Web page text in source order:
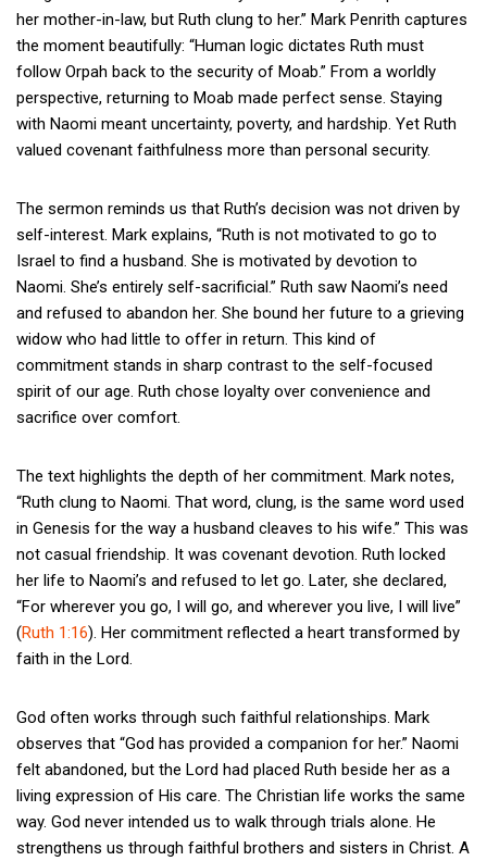
her mother-in-law, but Ruth clung to her.” Mark Penrith captures
the moment beautifully: “Human logic dictates Ruth must
follow Orpah back to the security of Moab.” From a worldly
perspective, returning to Moab made perfect sense. Staying
with Naomi meant uncertainty, poverty, and hardship. Yet Ruth
valued covenant faithfulness more than personal security.
The sermon reminds us that Ruth’s decision was not driven by
self-interest. Mark explains, “Ruth is not motivated to go to
Israel to find a husband. She is motivated by devotion to
Naomi. She’s entirely self-sacrificial.” Ruth saw Naomi’s need
and refused to abandon her. She bound her future to a grieving
widow who had little to offer in return. This kind of
commitment stands in sharp contrast to the self-focused
spirit of our age. Ruth chose loyalty over convenience and
sacrifice over comfort.
The text highlights the depth of her commitment. Mark notes,
“Ruth clung to Naomi. That word, clung, is the same word used
in Genesis for the way a husband cleaves to his wife.” This was
not casual friendship. It was covenant devotion. Ruth locked
her life to Naomi’s and refused to let go. Later, she declared,
“For wherever you go, I will go, and wherever you live, I will live”
(Ruth 1:16). Her commitment reflected a heart transformed by
faith in the Lord.
God often works through such faithful relationships. Mark
observes that “God has provided a companion for her.” Naomi
felt abandoned, but the Lord had placed Ruth beside her as a
living expression of His care. The Christian life works the same
way. God never intended us to walk through trials alone. He
strengthens us through faithful brothers and sisters in Christ. A